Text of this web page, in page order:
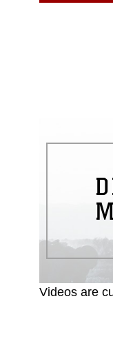
Videos are